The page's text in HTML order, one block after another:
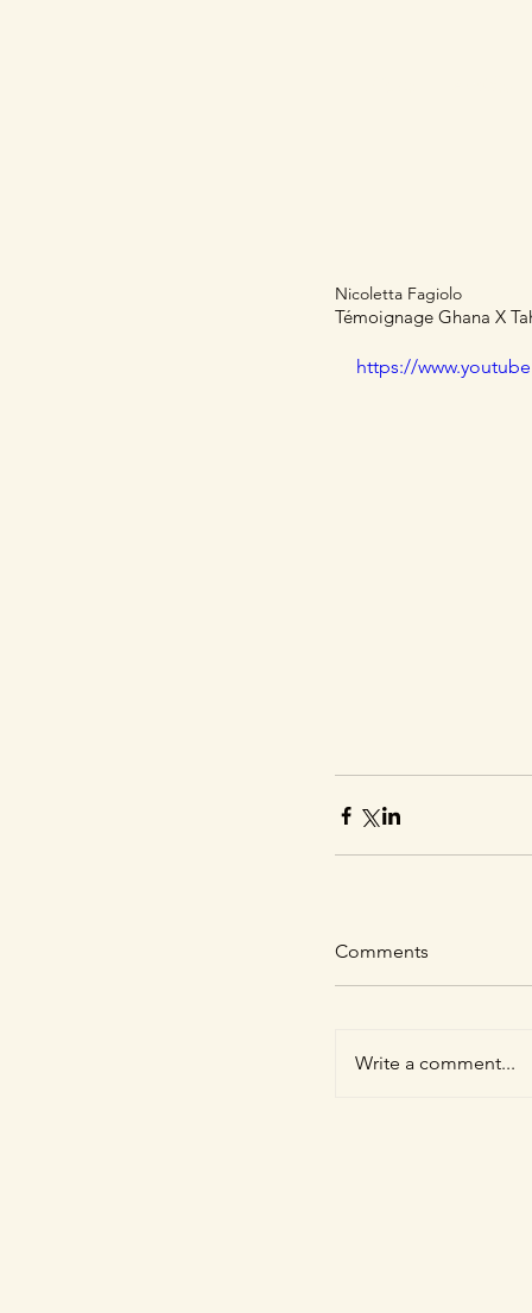
Témoignage Ghana X
Nicoletta Fagiolo
https://
Comments
Write a comment...